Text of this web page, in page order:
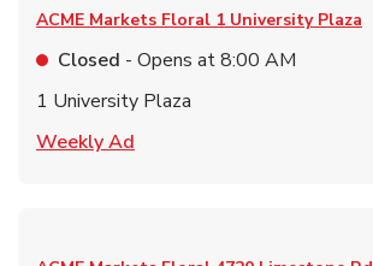
ACME Markets Floral 1 University Plaza
Closed - Opens at8:00 AM
1 University Plaza
Weekly Ad